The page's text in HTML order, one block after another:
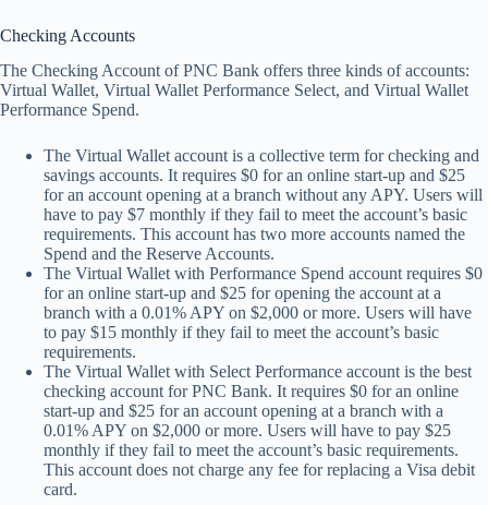
Checking Accounts
The Checking Account of PNC Bank offers three kinds of accounts:
Virtual Wallet, Virtual Wallet Performance Select, and Virtual Wallet
Performance Spend.
The Virtual Wallet account is a collective term for checking and
savings accounts. It requires $0 for an online start-up and $25
for an account opening at a branch without any APY. Users will
have to pay $7 monthly if they fail to meet the account’s basic
requirements. This account has two more accounts named the
Spend and the Reserve Accounts.
The Virtual Wallet with Performance Spend account requires $0
for an online start-up and $25 for opening the account at a
branch with a 0.01% APY on $2,000 or more. Users will have
to pay $15 monthly if they fail to meet the account’s basic
requirements.
The Virtual Wallet with Select Performance account is the best
checking account for PNC Bank. It requires $0 for an online
start-up and $25 for an account opening at a branch with a
0.01% APY on $2,000 or more. Users will have to pay $25
monthly if they fail to meet the account’s basic requirements.
This account does not charge any fee for replacing a Visa debit
card.